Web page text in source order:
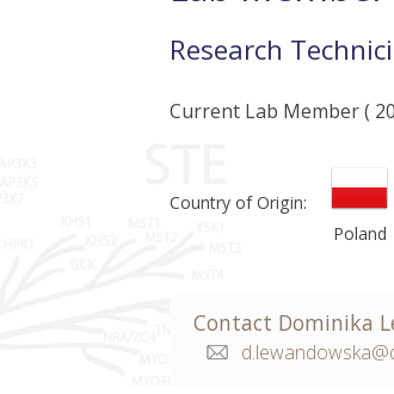
Ubiquitylation
Research
Current Lab Member(
Country of Origin:
Poland
Contact Dominika